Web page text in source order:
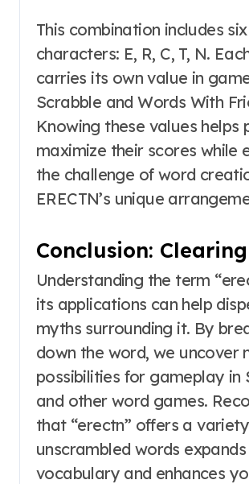
This combination includes
characters: E, R, C, T, N.
carries its own value in
Scrabble and Words With
Knowing these values helps
maximize their scores while
the challenge of word
ERECTN’s unique
Conclusion:
Understanding the term
its applications can help
myths surrounding it. By
down the word, we uncover
possibilities for gameplay in
and other word games.
that “erectn” offers a
unscrambled words
vocabulary and enhances